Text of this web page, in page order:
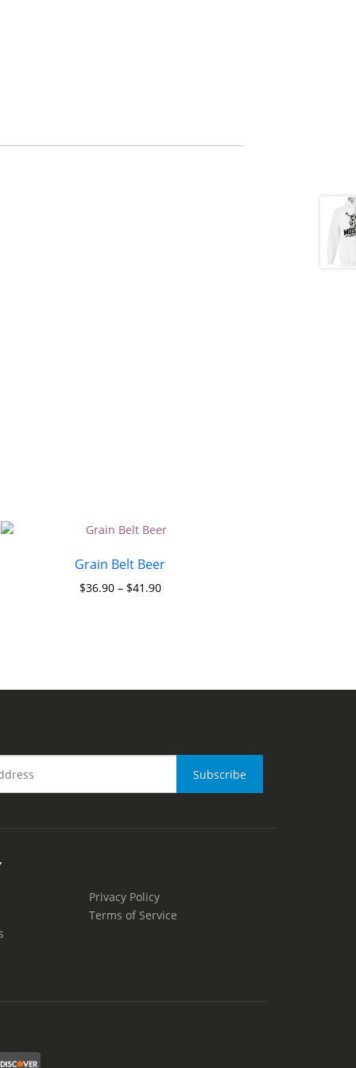
Grain Belt Beer
$36.90– $41.90
Privacy Policy
Terms of Service